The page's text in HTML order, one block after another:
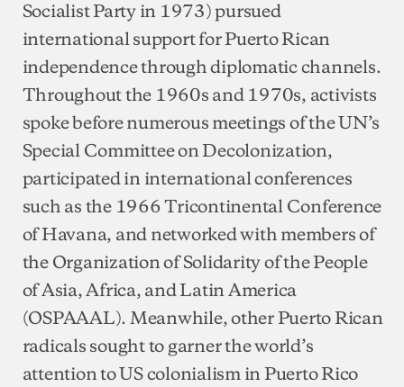
Socialist Party in 1973) pursued
international support for Puerto Rican
independence through diplomatic channels.
Throughout the 1960s and 1970s, activists
spoke before numerous meetings of the UN’s
Special Committee on Decolonization,
participated in international conferences
such as the 1966 Tricontinental Conference
of Havana, and networked with members of
the Organization of Solidarity of the People
of Asia, Africa, and Latin America
(OSPAAAL). Meanwhile, other Puerto Rican
radicals sought to garner the world’s
attention to US colonialism in Puerto Rico